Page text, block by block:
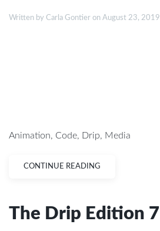
Written by Carla Gontier on August 23, 2019
Animation, Code, Drip, Media
CONTINUE READING
The Drip Edition 7